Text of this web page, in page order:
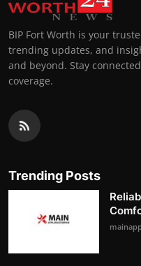
BIP Fort Worth is your
trending updates, and
and beyond. Stay
coverage.
Trending Posts